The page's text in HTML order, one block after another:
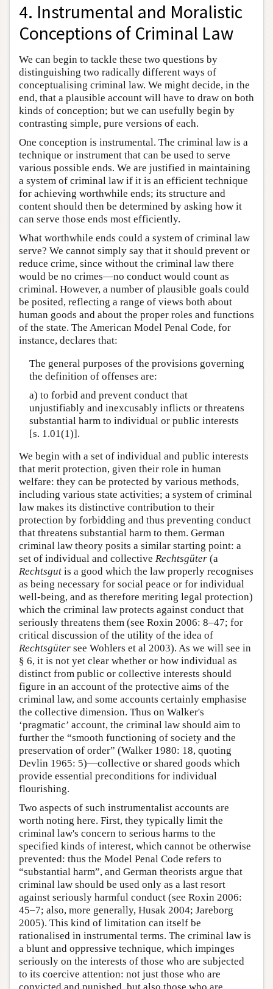
4. Instrumental and Moralistic
Conceptions of Criminal Law
We can begin to tackle these two questions by
distinguishing two radically different ways of
conceptualising criminal law. We might decide, in the
end, that a plausible account will have to draw on both
kinds of conception; but we can usefully begin by
contrasting simple, pure versions of each.
One conception is instrumental. The criminal law is a
technique or instrument that can be used to serve
various possible ends. We are justified in maintaining
a system of criminal law if it is an efficient technique
for achieving worthwhile ends; its structure and
content should then be determined by asking how it
can serve those ends most efficiently.
What worthwhile ends could a system of criminal law
serve? We cannot simply say that it should prevent or
reduce crime, since without the criminal law there
would be no crimes—no conduct would count as
criminal. However, a number of plausible goals could
be posited, reflecting a range of views both about
human goods and about the proper roles and functions
of the state. The American Model Penal Code, for
instance, declares that:
The general purposes of the provisions governing
the definition of offenses are:
a) to forbid and prevent conduct that
unjustifiably and inexcusably inflicts or threatens
substantial harm to individual or public interests
[s. 1.01(1)].
We begin with a set of individual and public interests
that merit protection, given their role in human
welfare: they can be protected by various methods,
including various state activities; a system of criminal
law makes its distinctive contribution to their
protection by forbidding and thus preventing conduct
that threatens substantial harm to them. German
criminal law theory posits a similar starting point: a
set of individual and collective Rechtsgüter (a
Rechtsgut is a good which the law properly recognises
as being necessary for social peace or for individual
well-being, and as therefore meriting legal protection)
which the criminal law protects against conduct that
seriously threatens them (see Roxin 2006: 8–47; for
critical discussion of the utility of the idea of
Rechtsgüter see Wohlers et al 2003). As we will see in
§ 6, it is not yet clear whether or how individual as
distinct from public or collective interests should
figure in an account of the protective aims of the
criminal law, and some accounts certainly emphasise
the collective dimension. Thus on Walker's
‘pragmatic’ account, the criminal law should aim to
further the “smooth functioning of society and the
preservation of order” (Walker 1980: 18, quoting
Devlin 1965: 5)—collective or shared goods which
provide essential preconditions for individual
flourishing.
Two aspects of such instrumentalist accounts are
worth noting here. First, they typically limit the
criminal law's concern to serious harms to the
specified kinds of interest, which cannot be otherwise
prevented: thus the Model Penal Code refers to
“substantial harm”, and German theorists argue that
criminal law should be used only as a last resort
against seriously harmful conduct (see Roxin 2006:
45–7; also, more generally, Husak 2004; Jareborg
2005). This kind of limitation can itself be
rationalised in instrumental terms. The criminal law is
a blunt and oppressive technique, which impinges
seriously on the interests of those who are subjected
to its coercive attention: not just those who are